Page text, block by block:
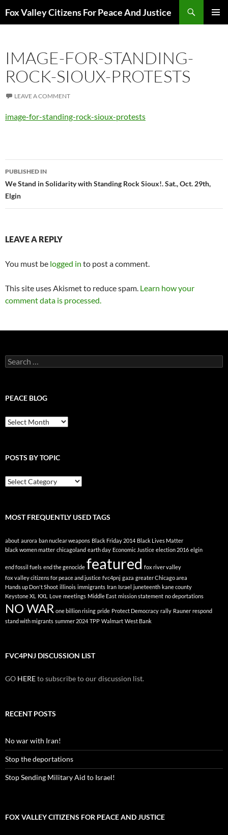
toFox Valley Citizens For Peace And Justice
IMAGE-FOR-STANDING-
ROCK-SIOUX-PROTESTS
LEAVE A COMMENT
image-for-standing-rock-sioux-protests
Post
navigation
PUBLISHED IN
We Stand in Solidarity with Standing Rock Sioux!. Sat., Oct. 29th,
Elgin
LEAVE A REPLY
You must be logged in to post a comment.
This site uses Akismet to reduce spam. Learn how your
comment data is processed.
Search
for:
PEACE BLOG
Peace
Blog
POSTS BY TOPIC
Posts
By
MOST FREQUENTLY USED TAGS
about aurora ban nuclear weapons Black Friday 2014 Black Lives Matter
black women matter chicagoland earth day Economic Justice election 2016 elgin
end fossil fuels end the genocide featured fox river valley
fox valley citizens for peace and justice fvc4pnj gaza greater Chicago area
Hands up Don't Shoot illinois immigrants Iran Israel juneteenth kane county
Keystone XL
KXL Love meetings Middle East mission statement no deportations
NO WAR one billion rising pride Protect Democracy rally Rauner respond
stand with migrants summer 2024 TPP Walmart West Bank
FVC4PNJ DISCUSSION LIST
GO HEREto subscribe to our discussion list.
RECENT POSTS
No war with Iran!
Stop the deportations
Stop Sending Military Aid to Israel!
FOX VALLEY CITIZENS FOR PEACE AND JUSTICE